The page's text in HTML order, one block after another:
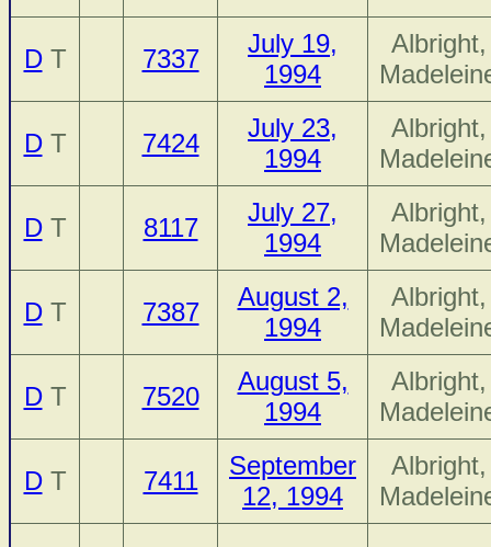
DT 7337
July 19,
1994
Albright,
DT 7424
July 23,
1994
Albright,
DT 8117
July 27,
1994
Albright,
DT 7387
August 2,
1994
Albright,
DT 7520
August 5,
1994
Albright,
DT 7411
September
12, 1994
Albright,